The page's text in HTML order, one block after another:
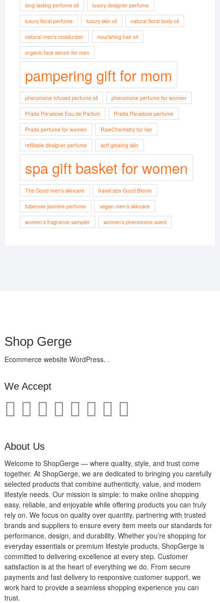
long lasting perfume oil luxury designer perfume
luxury floral perfume luxury skin oil natural floral body oil
natural men’s moisturizer nourishing hair oil
organic face serum for men
pampering gift for mom
pheromone infused perfume oil pheromone perfume for women
Prada Paradoxe Eau de Parfum Prada Paradoxe perfume
Prada perfume for women RawChemistry for her
refillable designer perfume soft glowing skin
spa gift basket for women
The Good men’s skincare travel size Gucci Bloom
tuberose jasmine perfume vegan men’s skincare
women’s fragrance sampler women’s pheromone scent
Shop Gerge
Ecommerce website WordPress. .
We Accept
About Us
Welcome to ShopGerge — where quality, style, and trust come
together. At ShopGerge, we are dedicated to bringing you carefully
selected products that combine authenticity, value, and modern
lifestyle needs. Our mission is simple: to make online shopping
easy, reliable, and enjoyable while offering products you can truly
rely on. We focus on quality over quantity, partnering with trusted
brands and suppliers to ensure every item meets our standards for
performance, design, and durability. Whether you’re shopping for
everyday essentials or premium lifestyle products, ShopGerge is
committed to delivering excellence at every step. Customer
satisfaction is at the heart of everything we do. From secure
payments and fast delivery to responsive customer support, we
work hard to provide a seamless shopping experience you can
trust.